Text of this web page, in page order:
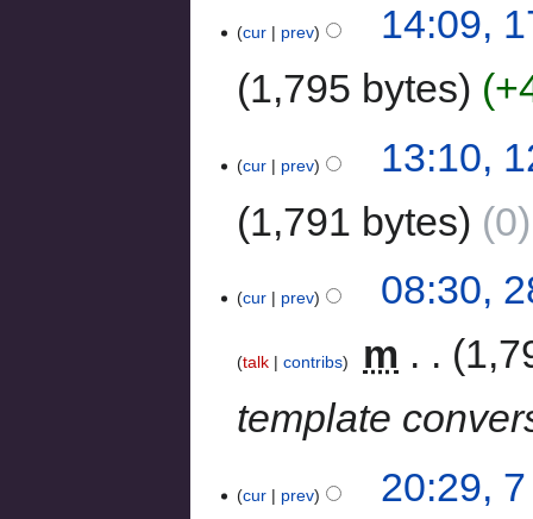
cur prev
14:09,
1,795 bytes
cur prev
13:10,
1,791 bytes
0
cur prev 08:30,
talk contribs m
template
cur prev
20:29,